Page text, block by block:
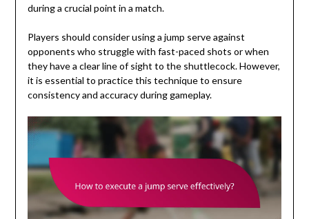
during a crucial point in a match.
Players should consider using a jump serve against
opponents who struggle with fast-paced shots or when
they have a clear line of sight to the shuttlecock. However,
it is essential to practice this technique to ensure
consistency and accuracy during gameplay.